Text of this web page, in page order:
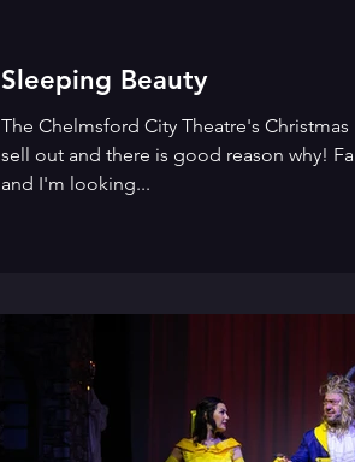
Sleeping Beauty
The Chelmsford City Theatre's Christmas
sell out and there is good reason why!
and I'm looking...